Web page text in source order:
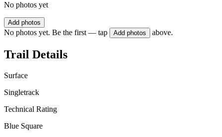
No photos yet
Add photos
No photos yet. Be the first — tap Add photos above.
Trail Details
Surface
Singletrack
Technical Rating
Blue Square